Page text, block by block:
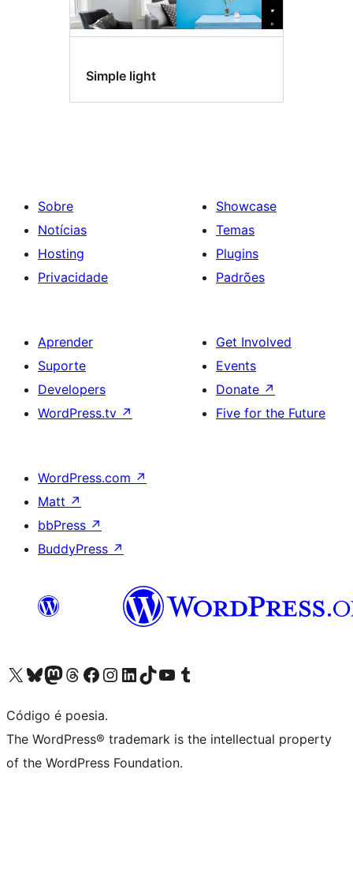
Simple light
Sobre
Notícias
Hosting
Privacidade
Showcase
Temas
Plugins
Padrões
Aprender
Suporte
Developers
WordPress.tv ↗
Get Involved
Events
Donate ↗
Five for the Future
WordPress.com ↗
Matt ↗
bbPress ↗
BuddyPress ↗
Visite a nossa conta X (antigo Twitter)
Visit our Bluesky account
Visit our Mastodon account
Visit our Threads account
Visite a nossa página do Facebook
Visite a nossa conta no Instagram
Visite a nossa conta no LinkedIn
Visit our TikTok account
Visit our YouTube channel
Visit our Tumblr account
Código é poesia.
The WordPress® trademark is the intellectual property
of the WordPress Foundation.